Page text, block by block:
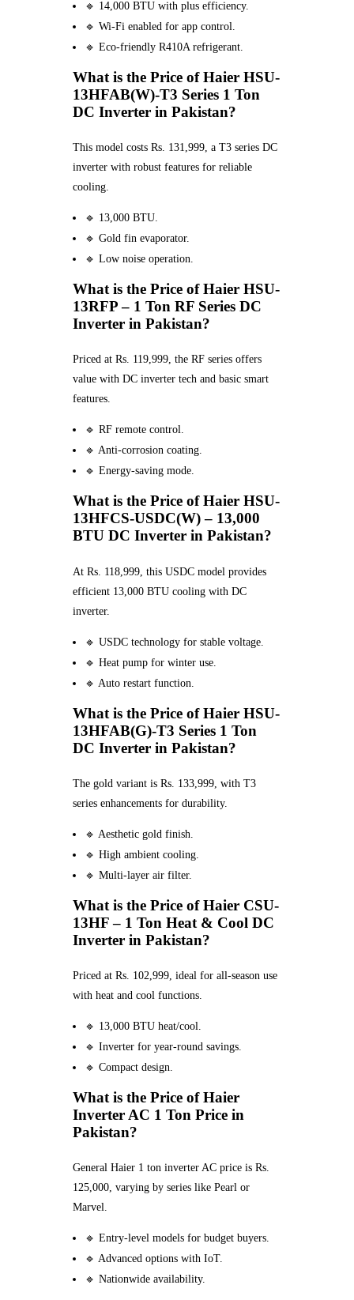
🔹 14,000 BTU with plus efficiency.
🔹 Wi-Fi enabled for app control.
🔹 Eco-friendly R410A refrigerant.
What is the Price of Haier HSU-
13HFAB(W)-T3 Series 1 Ton
DC Inverter in Pakistan?
This model costs Rs. 131,999, a T3 series DC
inverter with robust features for reliable
cooling.
🔹 13,000 BTU.
🔹 Gold fin evaporator.
🔹 Low noise operation.
What is the Price of Haier HSU-
13RFP – 1 Ton RF Series DC
Inverter in Pakistan?
Priced at Rs. 119,999, the RF series offers
value with DC inverter tech and basic smart
features.
🔹 RF remote control.
🔹 Anti-corrosion coating.
🔹 Energy-saving mode.
What is the Price of Haier HSU-
13HFCS-USDC(W) – 13,000
BTU DC Inverter in Pakistan?
At Rs. 118,999, this USDC model provides
efficient 13,000 BTU cooling with DC
inverter.
🔹 USDC technology for stable voltage.
🔹 Heat pump for winter use.
🔹 Auto restart function.
What is the Price of Haier HSU-
13HFAB(G)-T3 Series 1 Ton
DC Inverter in Pakistan?
The gold variant is Rs. 133,999, with T3
series enhancements for durability.
🔹 Aesthetic gold finish.
🔹 High ambient cooling.
🔹 Multi-layer air filter.
What is the Price of Haier CSU-
13HF – 1 Ton Heat & Cool DC
Inverter in Pakistan?
Priced at Rs. 102,999, ideal for all-season use
with heat and cool functions.
🔹 13,000 BTU heat/cool.
🔹 Inverter for year-round savings.
🔹 Compact design.
What is the Price of Haier
Inverter AC 1 Ton Price in
Pakistan?
General Haier 1 ton inverter AC price is Rs.
125,000, varying by series like Pearl or
Marvel.
🔹 Entry-level models for budget buyers.
🔹 Advanced options with IoT.
🔹 Nationwide availability.